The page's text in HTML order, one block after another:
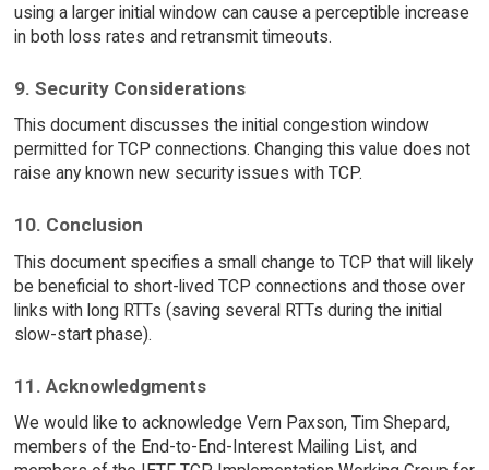
using a larger initial window can cause a perceptible increase
in both loss rates and retransmit timeouts.
9. Security Considerations
This document discusses the initial congestion window
permitted for TCP connections. Changing this value does not
raise any known new security issues with TCP.
10. Conclusion
This document specifies a small change to TCP that will likely
be beneficial to short-lived TCP connections and those over
links with long RTTs (saving several RTTs during the initial
slow-start phase).
11. Acknowledgments
We would like to acknowledge Vern Paxson, Tim Shepard,
members of the End-to-End-Interest Mailing List, and